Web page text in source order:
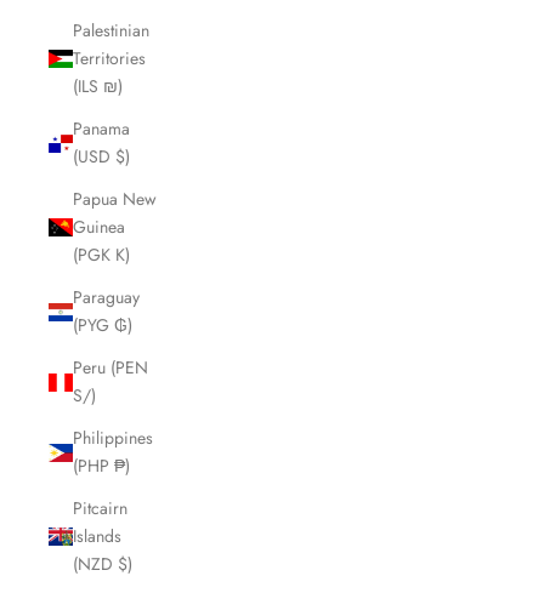
Palestinian
Territories
(ILS ₪)
Panama
(USD $)
Papua New
Guinea
(PGK K)
Paraguay
(PYG ₲)
Peru (PEN
S/)
Philippines
(PHP ₱)
Pitcairn
Islands
(NZD $)